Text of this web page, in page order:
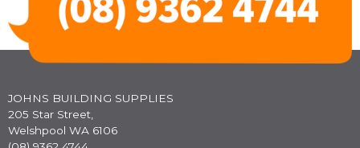
JOHNS BUILDING SUPPLIES
205 Star Street,
Welshpool WA 6106